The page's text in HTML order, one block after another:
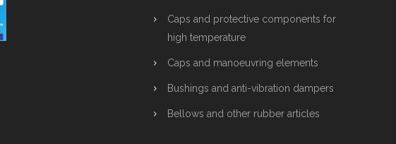
Caps and protective components for
high temperature
Caps and manoeuvring elements
Bushings and anti-vibration dampers
Bellows and other rubber articles